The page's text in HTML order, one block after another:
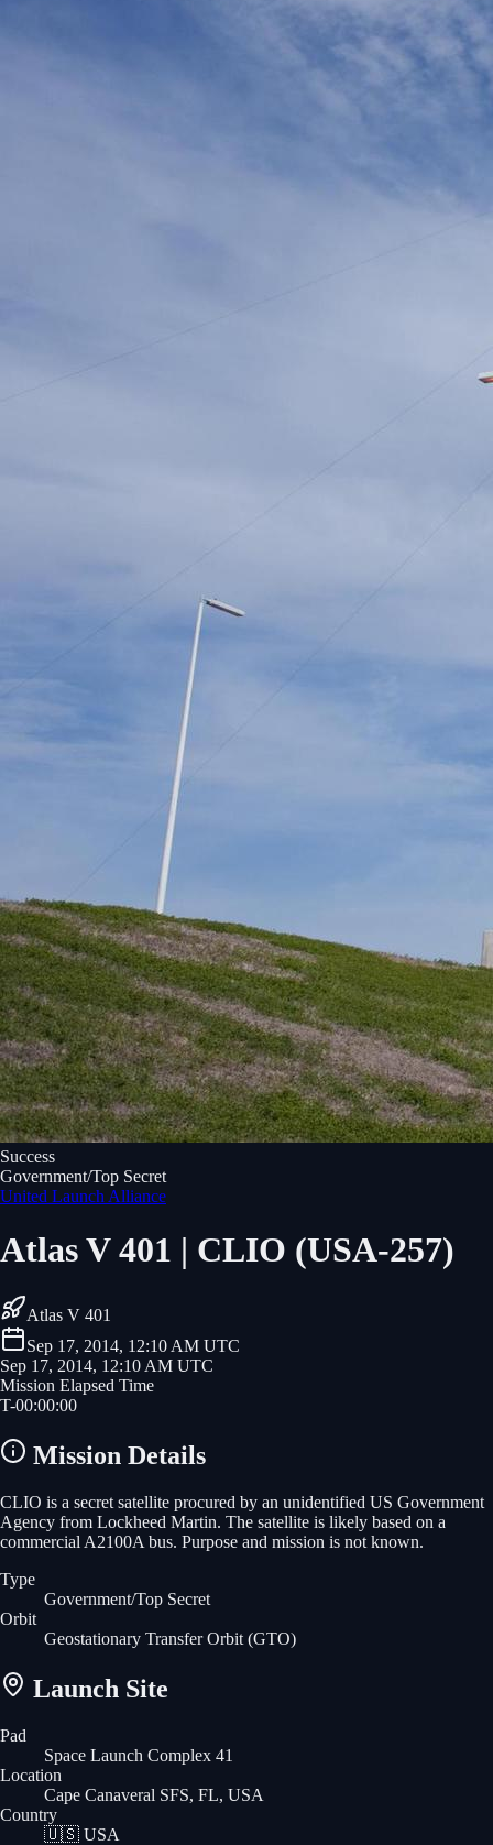
Success
Government/Top Secret
United Launch Alliance
Atlas V 401 | CLIO (USA-257)
Atlas V 401
Sep 17, 2014, 12:10 AM UTC
Sep 17, 2014, 12:10 AM UTC
Mission Elapsed Time
T-00:00:00
Mission Details
CLIO is a secret satellite procured by an unidentified US Government
Agency from Lockheed Martin. The satellite is likely based on a
commercial A2100A bus. Purpose and mission is not known.
Type
Government/Top Secret
Orbit
Geostationary Transfer Orbit (GTO)
Launch Site
Pad
Space Launch Complex 41
Location
Cape Canaveral SFS, FL, USA
Country
🇺🇸 USA